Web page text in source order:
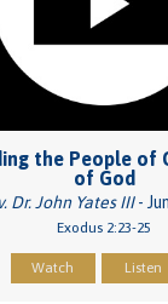
the People of
of God
Dr. John Yates III-
Exodus 2:23-25
Watch Listen